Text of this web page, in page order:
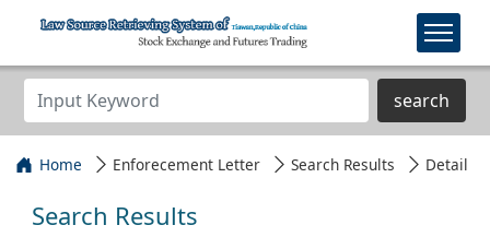
search
Home Enforecement Letter Search Results Detail
Search Results